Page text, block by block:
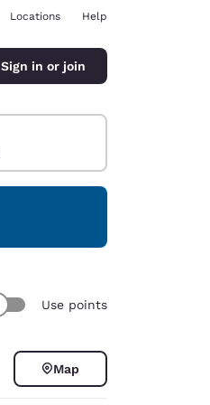
Locations Help
Sign in or join
Use points
Map